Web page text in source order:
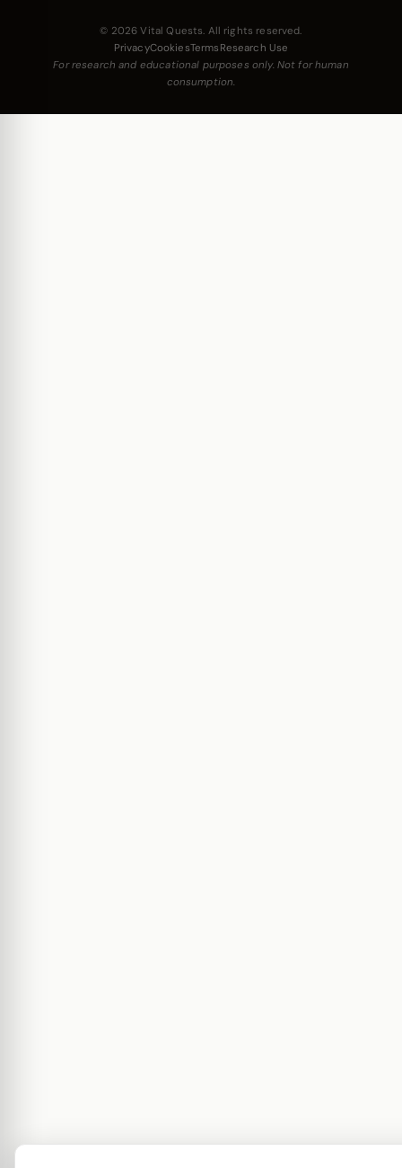
© 2026 Vital Quests. All rights reserved.
PrivacyCookiesTerms Research Use
For research and educational purposes only. Not for human
consumption.